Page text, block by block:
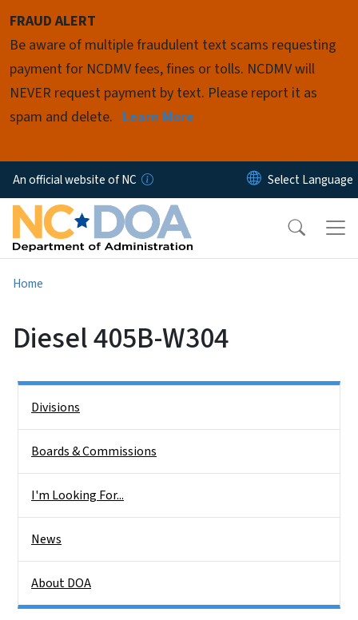
FRAUD ALERT
Be aware of multiple fraudulent text scams requesting
payment for NCDMV fees, fines or tolls. NCDMV will
NEVER request payment by text. Please report it as
spam and delete. Learn More
An official website of NC
Home
Diesel 405B-W304
Divisions
Boards & Commissions
I'm Looking For...
News
About DOA